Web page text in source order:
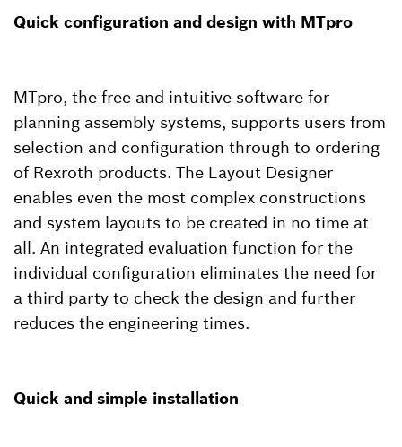
Quick configuration and design with MTpro
MTpro, the free and intuitive software for
planning assembly systems, supports users from
selection and configuration through to ordering
of Rexroth products. The Layout Designer
enables even the most complex constructions
and system layouts to be created in no time at
all. An integrated evaluation function for the
individual configuration eliminates the need for
a third party to check the design and further
reduces the engineering times.
Quick and simple installation